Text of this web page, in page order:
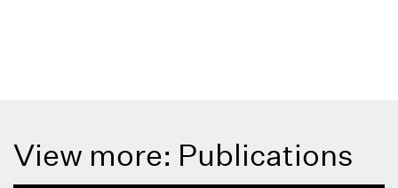
View more: Publications